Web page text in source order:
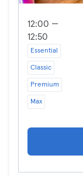
12:00 —
12:50
Essential
Classic
Premium
Max